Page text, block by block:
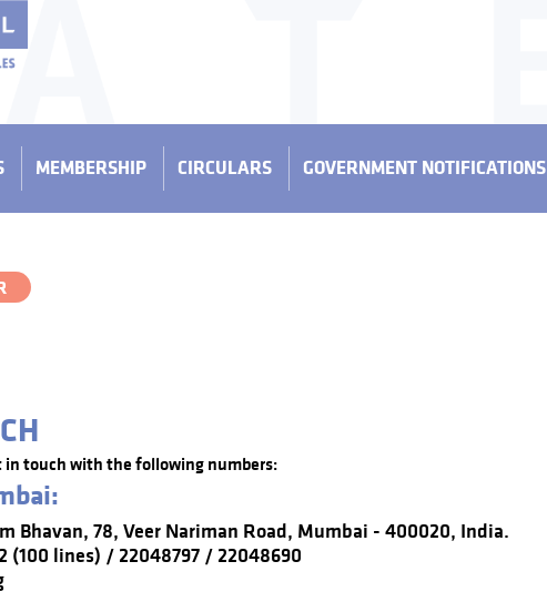
MEMBERSHIP CIRCULARS GOVERNMENT NOTIFICATIONS
in touch with the following numbers:
Bhavan, 78, Veer Nariman Road, Mumbai - 400020, India.
(100 lines) / 22048797 / 22048690